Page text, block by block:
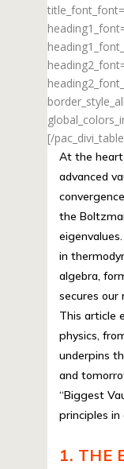
[/
At the
advanced
the
in
algebra,
secures our
This article
physics,
underpins
and
“Biggest
principles in
1. THE